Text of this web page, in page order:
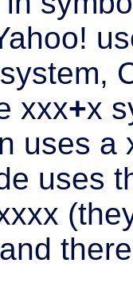
xxx+x
uses a
uses